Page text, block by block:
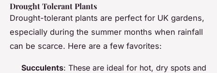
Drought Tolerant Plants
Drought-tolerant plants are perfect for UK gardens,
especially during the summer months when rainfall
can be scarce. Here are a few favorites:
Succulents: These are ideal for hot, dry spots and